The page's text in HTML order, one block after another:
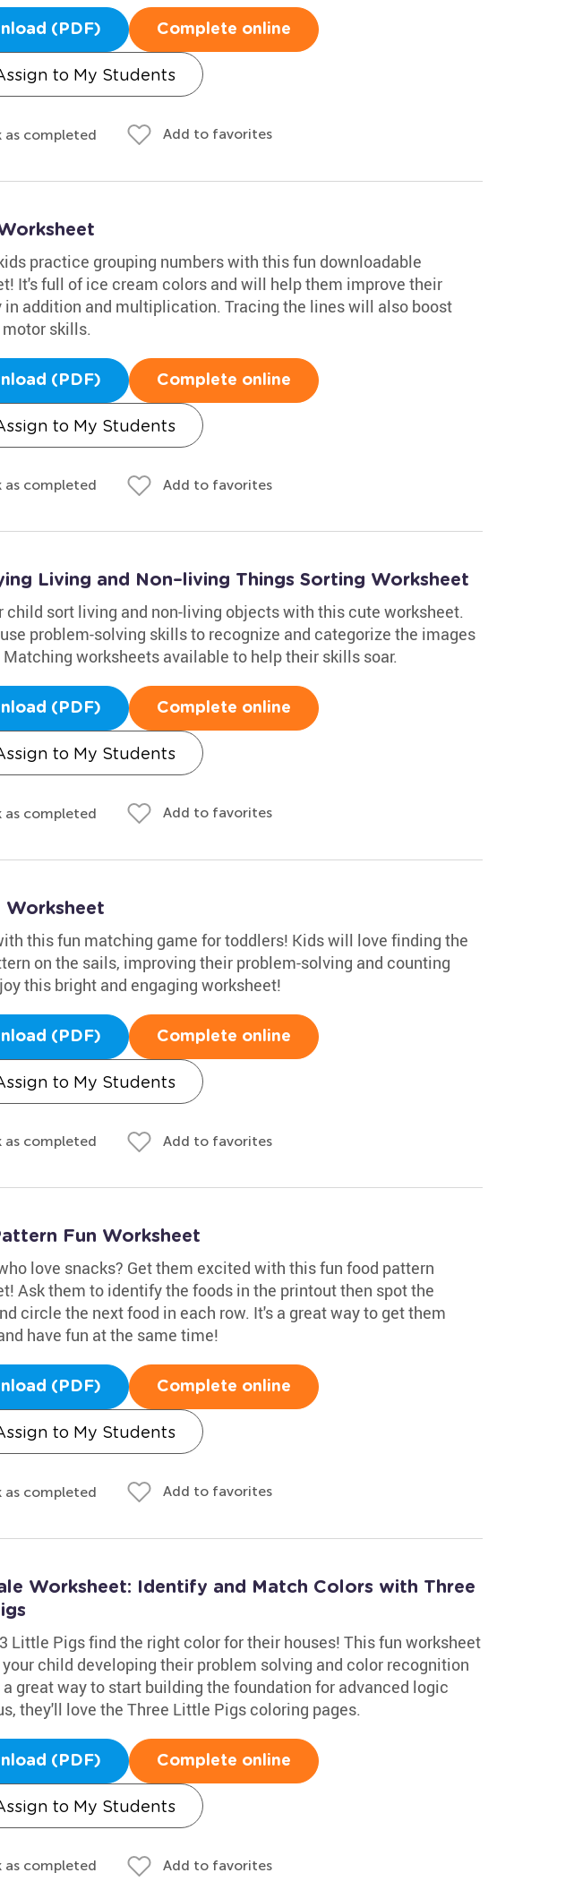
(PDF) Complete online
to My Students
as completed Add to favorites
practice grouping numbers with this fun downloadable
It's full of ice cream colors and will help them improve their
in addition and multiplication. Tracing the lines will also boost
skills.
(PDF) Complete online
to My Students
as completed Add to favorites
Living and Non–living Things Sorting Worksheet
child sort living and non-living objects with this cute worksheet.
problem-solving skills to recognize and categorize the images
Matching worksheets available to help their skills soar.
(PDF) Complete online
to My Students
as completed Add to favorites
Worksheet
this fun matching game for toddlers! Kids will love finding the
on the sails, improving their problem-solving and counting
this bright and engaging worksheet!
(PDF) Complete online
to My Students
as completed Add to favorites
Fun Worksheet
love snacks? Get them excited with this fun food pattern
Ask them to identify the foods in the printout then spot the
circle the next food in each row. It's a great way to get them
have fun at the same time!
(PDF) Complete online
to My Students
as completed Add to favorites
Worksheet: Identify and Match Colors with Three
Little Pigs find the right color for their houses! This fun worksheet
child developing their problem solving and color recognition
great way to start building the foundation for advanced logic
they'll love the Three Little Pigs coloring pages.
(PDF) Complete online
to My Students
as completed Add to favorites